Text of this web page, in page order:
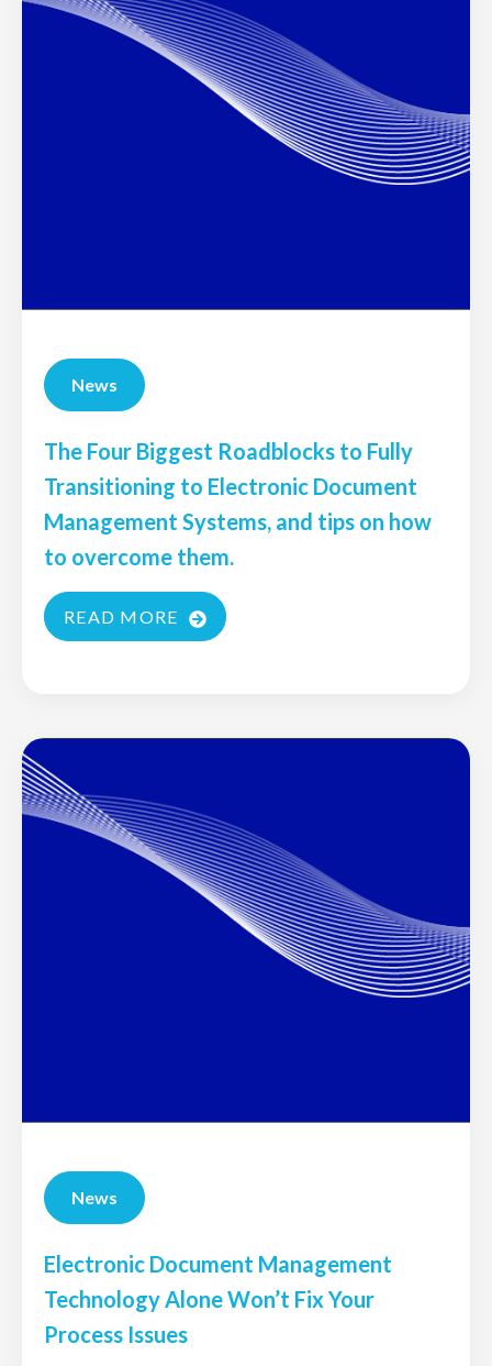
News
The Four Biggest Roadblocks to Fully
Transitioning to Electronic Document
Management Systems, and tips on how
to overcome them.
READ MORE
News
Electronic Document Management
Technology Alone Won’t Fix Your
Process Issues